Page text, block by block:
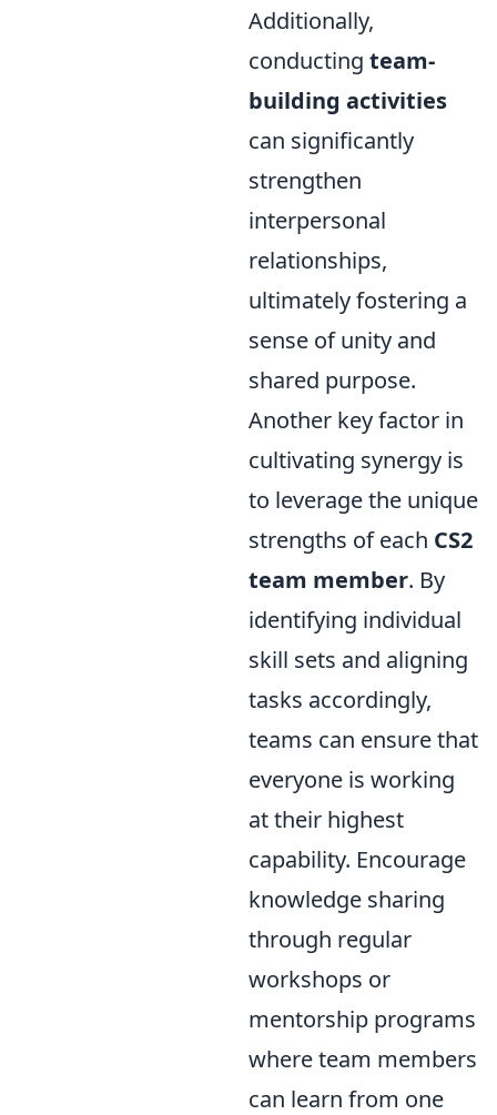
Additionally,
conducting team-
building activities
can significantly
strengthen
interpersonal
relationships,
ultimately fostering a
sense of unity and
shared purpose.
Another key factor in
cultivating synergy is
to leverage the unique
strengths of each CS2
team member. By
identifying individual
skill sets and aligning
tasks accordingly,
teams can ensure that
everyone is working
at their highest
capability. Encourage
knowledge sharing
through regular
workshops or
mentorship programs
where team members
can learn from one